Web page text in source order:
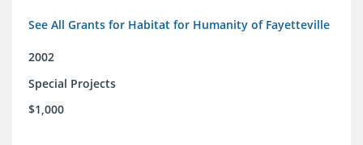
See All Grants for Habitat for Humanity of Fayetteville
2002
Special Projects
$1,000